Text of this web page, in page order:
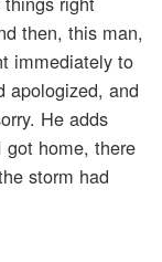
then, this man,
immediately to
apologized, and
He adds
got home, there
storm had